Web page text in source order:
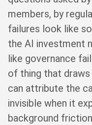
members, by
failures look like
the AI investment
like governance
of thing that
can attribute the
invisible when it
background